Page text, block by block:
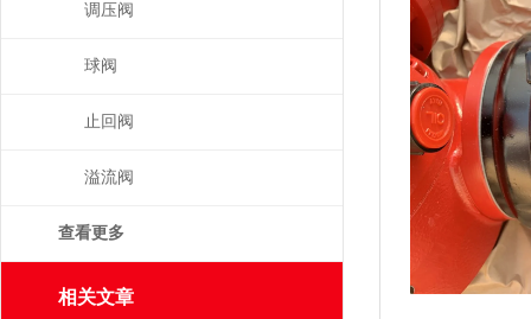
调压阀
球阀
止回阀
溢流阀
查看更多
相关文章